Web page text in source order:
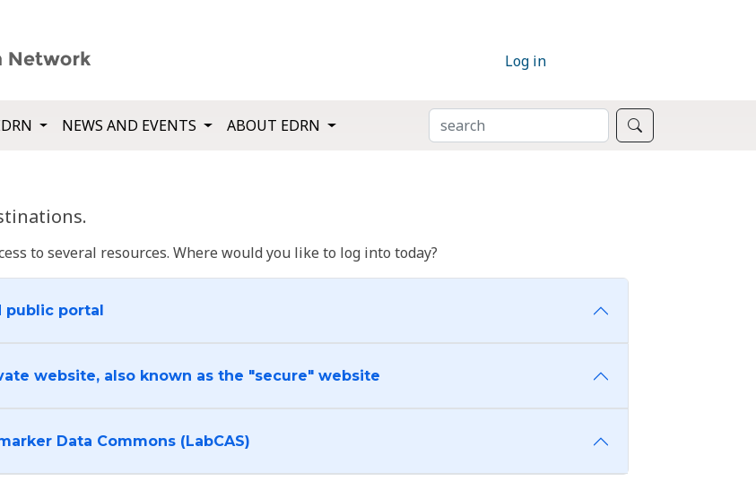
Log in
NEWS AND EVENTS ABOUT EDRN SEARCH
to several resources. Where would you like to log into today?
public portal
website, also known as the "secure" website
log into the Cancer Biomarker Data Commons (LabCAS)